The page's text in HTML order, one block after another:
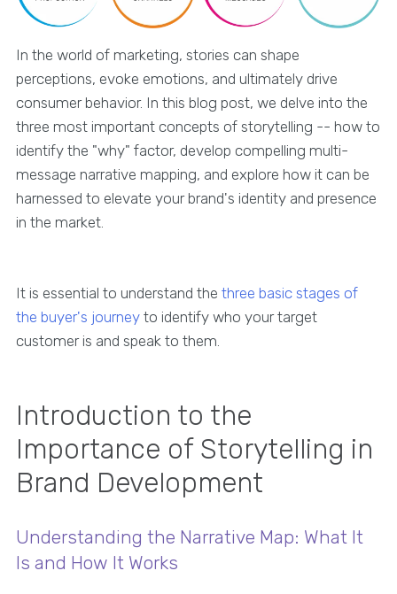
In the world of marketing, stories can shape
perceptions, evoke emotions, and ultimately drive
consumer behavior. In this blog post, we delve into the
three most important concepts of storytelling -- how to
identify the "why" factor, develop compelling multi-
message narrative mapping, and explore how it can be
harnessed to elevate your brand's identity and presence
in the market.
It is essential to understand the three basic stages of
the buyer's journeyto identify who your target
customer is and speak to them.
Introduction to the
Importance of Storytelling in
Brand Development
Understanding the Narrative Map: What It
Is and How It Works